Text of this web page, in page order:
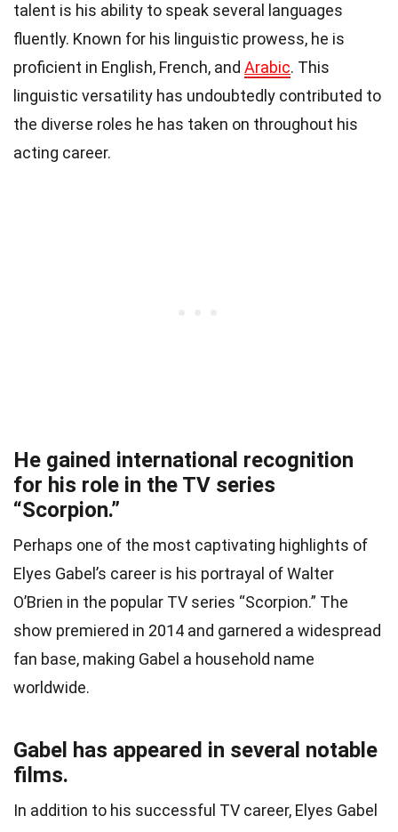
talent is his ability to speak several languages
fluently. Known for his linguistic prowess, he is
proficient in English, French, and Arabic. This
linguistic versatility has undoubtedly contributed to
the diverse roles he has taken on throughout his
acting career.
He gained international recognition
for his role in the TV series
“Scorpion.”
Perhaps one of the most captivating highlights of
Elyes Gabel’s career is his portrayal of Walter
O’Brien in the popular TV series “Scorpion.” The
show premiered in 2014 and garnered a widespread
fan base, making Gabel a household name
worldwide.
Gabel has appeared in several notable
films.
In addition to his successful TV career, Elyes Gabel